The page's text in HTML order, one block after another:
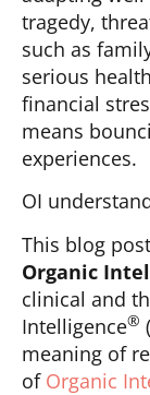
tragedy,
such as
serious
financial
means
experiences.
OI
This blog
Organic
clinical and
Intelligence®
meaning of
of Organic